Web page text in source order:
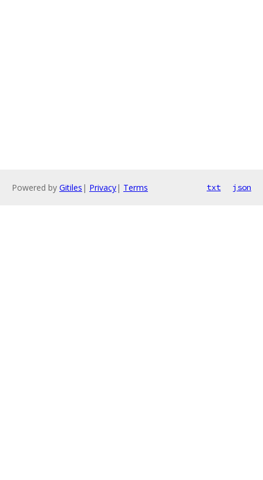
Powered by Gitiles | Privacy| Terms txt json